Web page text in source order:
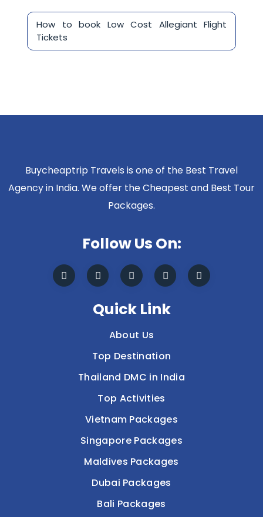
How to book Low Cost Allegiant Flight
Tickets
Buycheaptrip Travels is one of the Best Travel
Agency in India. We offer the Cheapest and Best Tour
Packages.
Follow Us On:
Quick Link
About Us
Top Destination
Thailand DMC in India
Top Activities
Vietnam Packages
Singapore Packages
Maldives Packages
Dubai Packages
Bali Packages